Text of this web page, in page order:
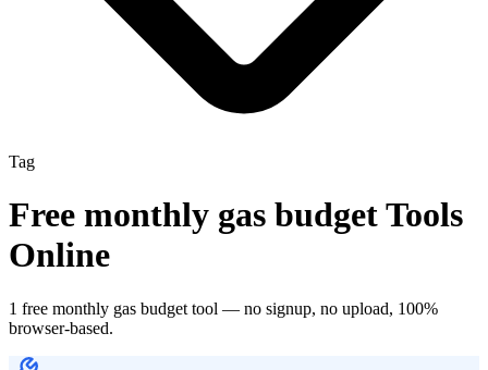
Tag
Free monthly gas budgetTools
Online
1 free monthly gas budget tool — no signup, no upload, 100%
browser-based.